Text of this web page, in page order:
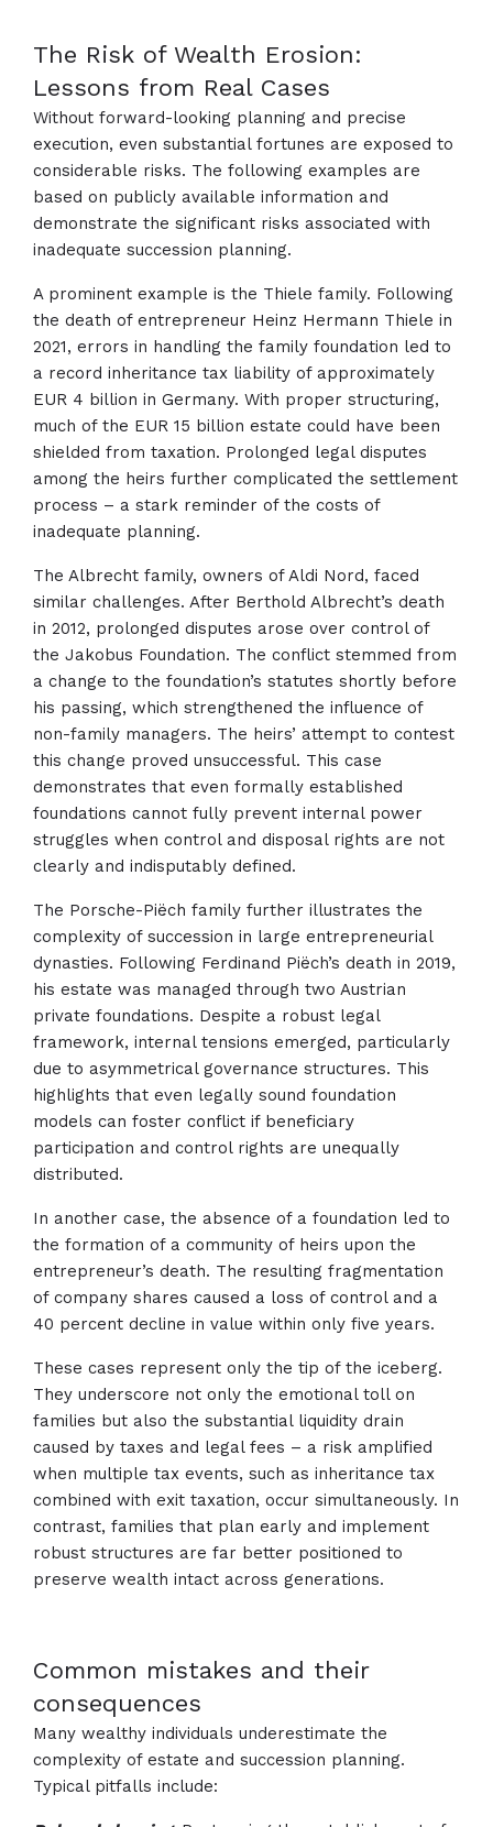
The Risk of Wealth Erosion:
Lessons from Real Cases
Without forward-looking planning and precise
execution, even substantial fortunes are exposed to
considerable risks. The following examples are
based on publicly available information and
demonstrate the significant risks associated with
inadequate succession planning.
A prominent example is the Thiele family. Following
the death of entrepreneur Heinz Hermann Thiele in
2021, errors in handling the family foundation led to
a record inheritance tax liability of approximately
EUR 4 billion in Germany. With proper structuring,
much of the EUR 15 billion estate could have been
shielded from taxation. Prolonged legal disputes
among the heirs further complicated the settlement
process – a stark reminder of the costs of
inadequate planning.
The Albrecht family, owners of Aldi Nord, faced
similar challenges. After Berthold Albrecht’s death
in 2012, prolonged disputes arose over control of
the Jakobus Foundation. The conflict stemmed from
a change to the foundation’s statutes shortly before
his passing, which strengthened the influence of
non-family managers. The heirs’ attempt to contest
this change proved unsuccessful. This case
demonstrates that even formally established
foundations cannot fully prevent internal power
struggles when control and disposal rights are not
clearly and indisputably defined.
The Porsche-Piëch family further illustrates the
complexity of succession in large entrepreneurial
dynasties. Following Ferdinand Piëch’s death in 2019,
his estate was managed through two Austrian
private foundations. Despite a robust legal
framework, internal tensions emerged, particularly
due to asymmetrical governance structures. This
highlights that even legally sound foundation
models can foster conflict if beneficiary
participation and control rights are unequally
distributed.
In another case, the absence of a foundation led to
the formation of a community of heirs upon the
entrepreneur’s death. The resulting fragmentation
of company shares caused a loss of control and a
40 percent decline in value within only five years.
These cases represent only the tip of the iceberg.
They underscore not only the emotional toll on
families but also the substantial liquidity drain
caused by taxes and legal fees – a risk amplified
when multiple tax events, such as inheritance tax
combined with exit taxation, occur simultaneously. In
contrast, families that plan early and implement
robust structures are far better positioned to
preserve wealth intact across generations.
Common mistakes and their
consequences
Many wealthy individuals underestimate the
complexity of estate and succession planning.
Typical pitfalls include: